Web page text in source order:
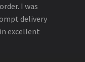
I was
delivery
excellent